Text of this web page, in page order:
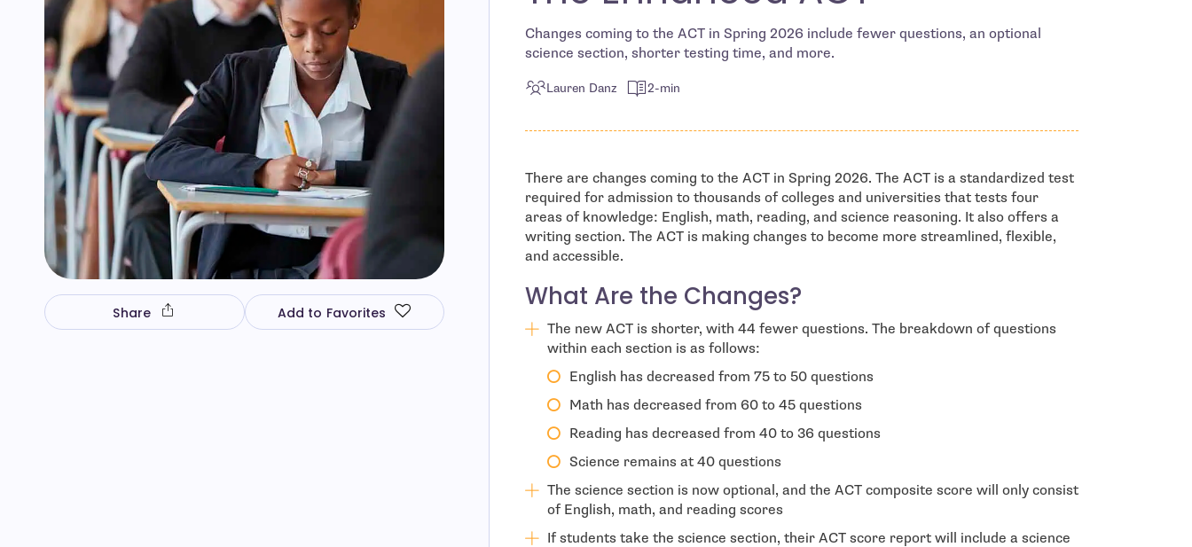
Share Add to Favorites
Changes coming to the ACT in Spring 2026 include fewer questions, an optional
science section, shorter testing time, and more.
Lauren Danz 2-min
There are changes coming to the ACT in Spring 2026. The ACT is a standardized test
required for admission to thousands of colleges and universities that tests four
areas of knowledge: English, math, reading, and science reasoning. It also offers a
writing section. The ACT is making changes to become more streamlined, flexible,
and accessible.
What Are the Changes?
The new ACT is shorter, with 44 fewer questions. The breakdown of questions
within each section is as follows:
English has decreased from 75 to 50 questions
Math has decreased from 60 to 45 questions
Reading has decreased from 40 to 36 questions
Science remains at 40 questions
The science section is now optional, and the ACT composite score will only consist
of English, math, and reading scores
If students take the science section, their ACT score report will include a science